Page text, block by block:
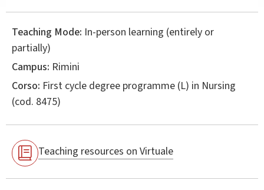
Teaching Mode: In-person learning (entirely or
partially)
Campus: Rimini
Corso: First cycle degree programme (L) in Nursing
(cod. 8475)
Teaching resources on Virtuale